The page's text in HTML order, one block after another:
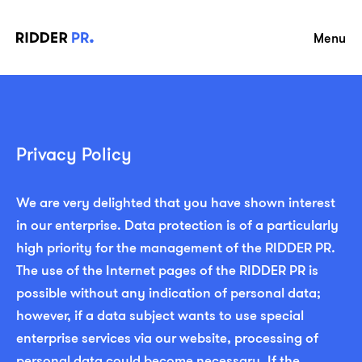
Menu
Privacy Policy
We are very delighted that you have shown interest
in our enterprise. Data protection is of a particularly
high priority for the management of the RIDDER PR.
The use of the Internet pages of the RIDDER PR is
possible without any indication of personal data;
however, if a data subject wants to use special
enterprise services via our website, processing of